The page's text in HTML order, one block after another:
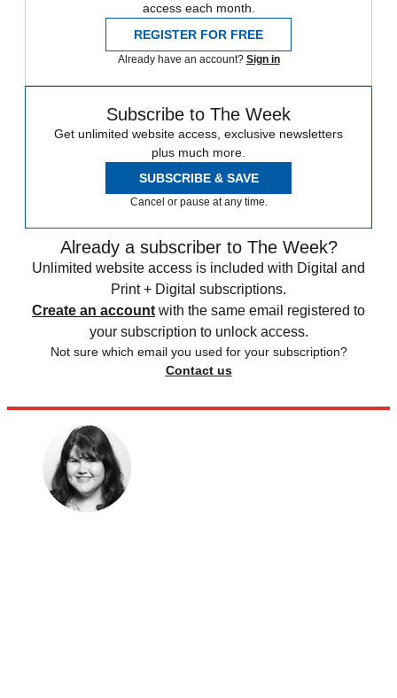
access each month.
REGISTER FOR FREE
Already have an account? Sign in
Subscribe to The Week
Get unlimited website access, exclusive newsletters
plus much more.
SUBSCRIBE & SAVE
Cancel or pause at any time.
Already a subscriber to The Week?
Unlimited website access is included with Digital and
Print + Digital subscriptions.
Create an account with the same email registered to
your subscription to unlock access.
Not sure which email you used for your subscription?
Contact us